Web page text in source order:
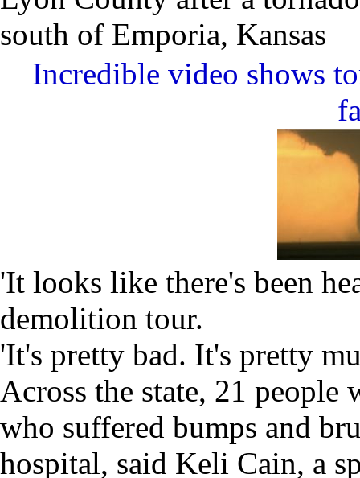
south of Emporia, Kansas
Incredible video shows
'It looks like there's been
demolition tour.
'It's pretty bad. It's pretty
Across the state, 21
who suffered bumps and
hospital, said Keli Cain, a